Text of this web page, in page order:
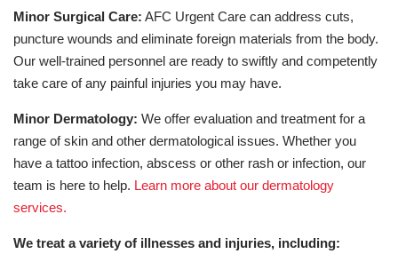
Minor Surgical Care: AFC Urgent Care can address cuts,
puncture wounds and eliminate foreign materials from the body.
Our well-trained personnel are ready to swiftly and competently
take care of any painful injuries you may have.
Minor Dermatology: We offer evaluation and treatment for a
range of skin and other dermatological issues. Whether you
have a tattoo infection, abscess or other rash or infection, our
team is here to help. Learn more about our dermatology
services.
We treat a variety of illnesses and injuries, including: